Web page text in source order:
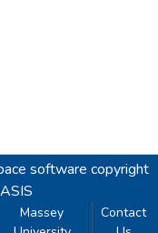
software copyright
Massey
Contact